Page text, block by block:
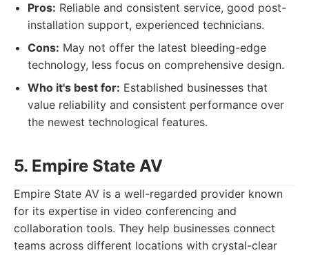
Pros: Reliable and consistent service, good post-
installation support, experienced technicians.
Cons: May not offer the latest bleeding-edge
technology, less focus on comprehensive design.
Who it's best for: Established businesses that
value reliability and consistent performance over
the newest technological features.
5. Empire State AV
Empire State AV is a well-regarded provider known
for its expertise in video conferencing and
collaboration tools. They help businesses connect
teams across different locations with crystal-clear